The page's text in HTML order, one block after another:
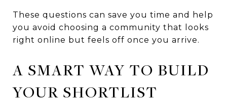
These questions can save you time and help
you avoid choosing a community that looks
right online but feels off once you arrive.
A SMART WAY TO BUILD
YOUR SHORTLIST